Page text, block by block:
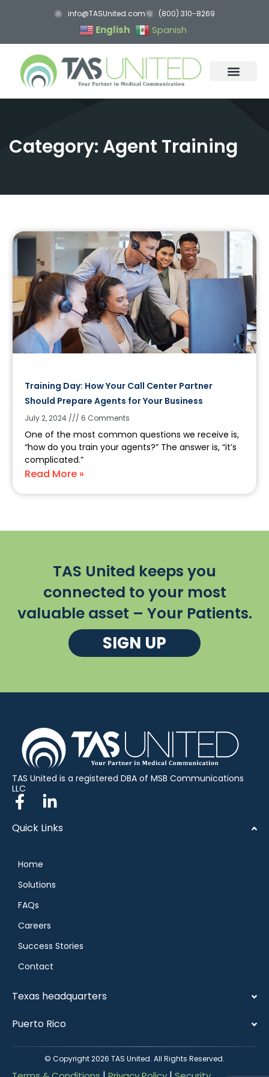
info@TASUnited.com (800) 310-8269
English Spanish
Category: Agent Training
Training Day: How Your Call Center Partner
Should Prepare Agents for Your Business
July 2, 2024 6 Comments
One of the most common questions we receive is,
“how do you train your agents?” The answer is, “it’s
complicated.”
Read More »
TAS United keeps you
connected to your most
valuable asset – Your Patients.
SIGN UP
TAS United is a registered DBA of MSB Communications
LLC
Quick Links
Home
Solutions
FAQs
Careers
Success Stories
Contact
Texas headquarters
Puerto Rico
© Copyright 2026 TAS United. All Rights Reserved.